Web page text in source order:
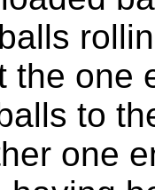
the one
to
one